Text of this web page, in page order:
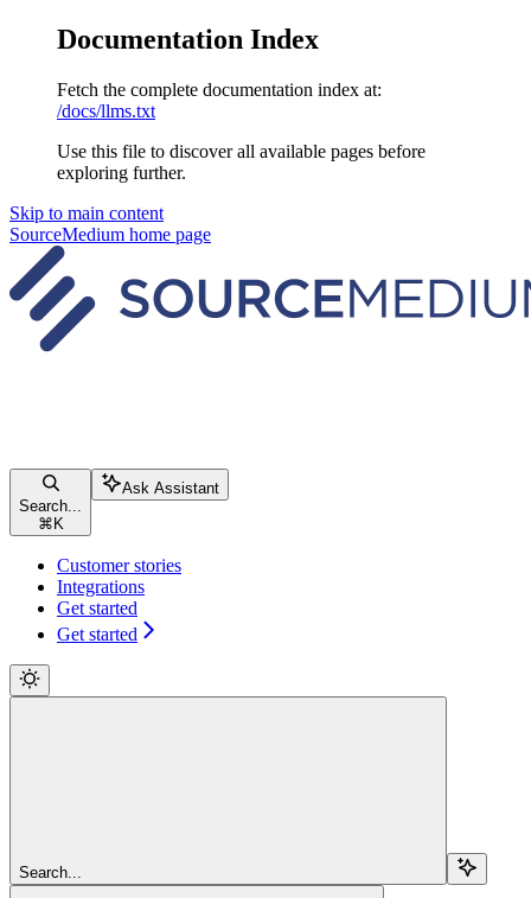
Documentation Index
Fetch the complete documentation index at:
/docs/llms.txt
Use this file to discover all available pages before
exploring further.
Skip to main content
SourceMedium home page
Search...
⌘ K
Ask Assistant
Customer stories
Integrations
Get started
Get started
Search...